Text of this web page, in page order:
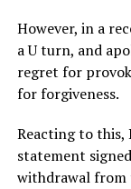
However, in a
a U turn, and
regret for
for forgiveness.
Reacting to this,
statement
withdrawal from